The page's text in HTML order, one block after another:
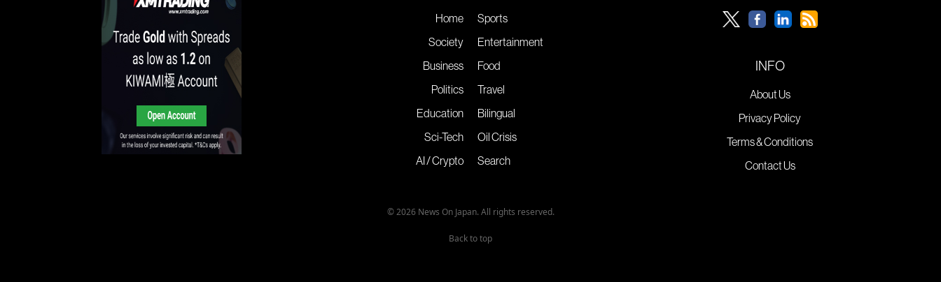
Home
Society
Business
Politics
Education
Sci-Tech
AI / Crypto
Sports
Entertainment
Food
Travel
Bilingual
Oil Crisis
Search
INFO
About Us
Privacy Policy
Terms & Conditions
Contact Us
© 2026 News On Japan. All rights reserved.
Back to top